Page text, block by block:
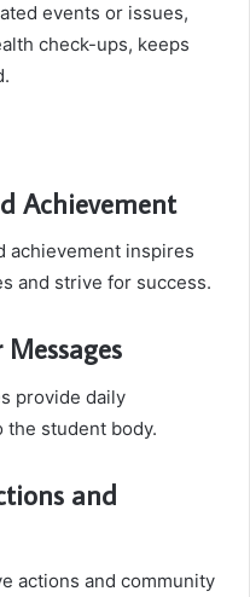
events or issues,
check-ups, keeps
Achievement
achievement inspires
and strive for success.
provide daily
the student body.
and
actions and community